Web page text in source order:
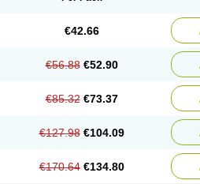
€42.66
€56.88 €52.90
€85.32 €73.37
€127.98 €104.09
€170.64 €134.80